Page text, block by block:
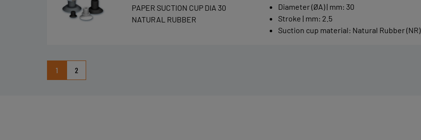
PAPER SUCTION CUP DIA 30
NATURAL RUBBER
Diameter (ØA) | mm: 30
Stroke | mm: 2.5
Suction cup material: Natural Rubber (NR)
1 2